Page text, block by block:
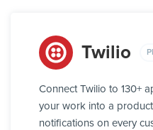
Twilio
Connect Twilio to 130+
your work into a
notifications on every